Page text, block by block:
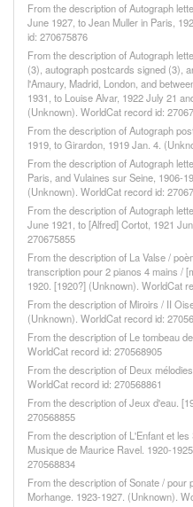
From the description of Autograph
June 1927, to Jean Muller in Paris,
id: 270675876
From the description of Autograph
(3), autograph postcards signed (3),
l'Amaury, Madrid, London, and
1931, to Louise Alvar, 1922 July 21
(Unknown). WorldCat record id:
From the description of Autograph
1919, to Girardon, 1919 Jan. 4.
From the description of Autograph
Paris, and Vulaines sur Seine, 1906-
(Unknown). WorldCat record id:
From the description of Autograph
June 1921, to [Alfred] Cortot, 1921
270675855
From the description of La Valse /
transcription pour 2 pianos 4 mains /
1920. [1920?] (Unknown). WorldCat
From the description of Miroirs / II
(Unknown). WorldCat record id:
From the description of Le tombeau
WorldCat record id: 270568905
From the description of Deux
WorldCat record id: 270568861
From the description of Jeux d'eau.
270568855
From the description of L'Enfant et
Musique de Maurice Ravel. 1920-
270568834
From the description of Sonate / pour
Morhange. 1923-1927. (Unknown).